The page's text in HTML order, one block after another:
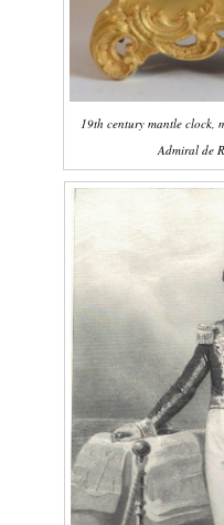
19th century mantle clock,
Admiral de